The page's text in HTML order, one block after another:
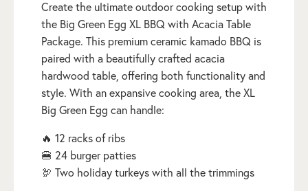
Create the ultimate outdoor cooking setup with
the Big Green Egg XL BBQ with Acacia Table
Package. This premium ceramic kamado BBQ is
paired with a beautifully crafted acacia
hardwood table, offering both functionality and
style. With an expansive cooking area, the XL
Big Green Egg can handle:
🔥 12 racks of ribs
🍔 24 burger patties
🦃 Two holiday turkeys with all the trimmings